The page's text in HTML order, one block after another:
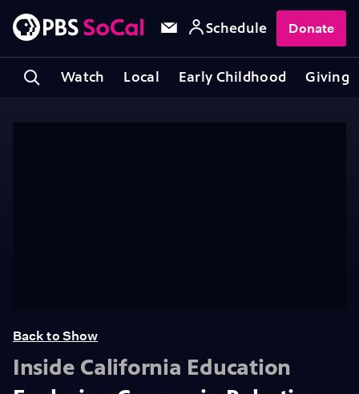
Watch Local Early Childhood Giving
Schedule Donate
Back to Show
Inside California Education